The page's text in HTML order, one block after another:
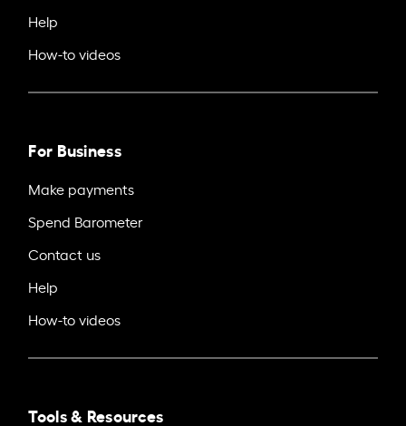
Help
How-to videos
For Business
Make payments
Spend Barometer
Contact us
Help
How-to videos
Tools & Resources